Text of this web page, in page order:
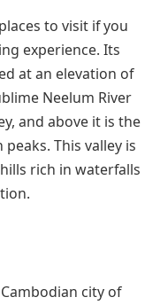
to visit if you
experience. Its
at an elevation of
Neelum River
and above it is the
This valley is
rich in waterfalls
city of